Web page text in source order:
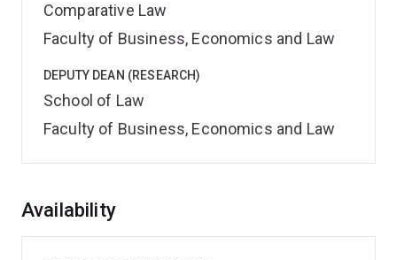
Comparative Law
Faculty of Business, Economics and Law
DEPUTY DEAN (RESEARCH)
School of Law
Faculty of Business, Economics and Law
Overview
Availability